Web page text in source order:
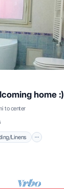
home :)
to center
Linens
Linens
Security/Safety